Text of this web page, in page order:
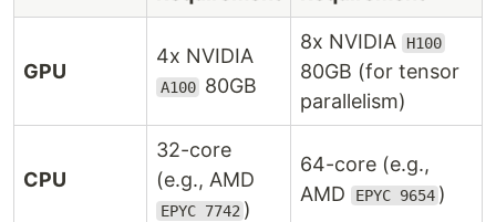
GPU
4x NVIDIA
A100 80GB
8x NVIDIA H100
80GB (for tensor
parallelism)
CPU
32-core
(e.g., AMD
EPYC 7742 )
64-core (e.g.,
AMD
EPYC 9654 )